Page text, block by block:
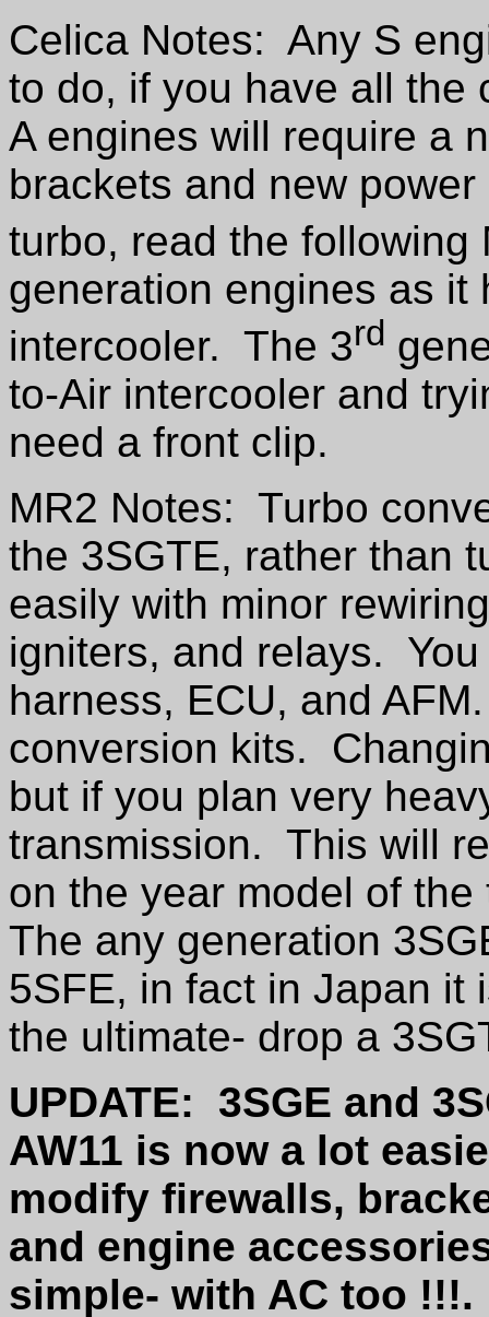
Celica Notes: Any S
to do, if you have all
A engines will require a
brackets and new
turbo, read the
generation engines as it
intercooler. The 3rd
to-Air intercooler and
need a front clip.
MR2 Notes: Turbo
the 3SGTE, rather than
easily with minor
igniters, and relays.
harness, ECU, and
conversion kits.
but if you plan very
transmission. This will
on the year model of
The any generation
5SFE, in fact in Japan
the ultimate- drop a
UPDATE: 3SGE and
AW11 is now a lot
modify firewalls,
and engine
simple- with AC too